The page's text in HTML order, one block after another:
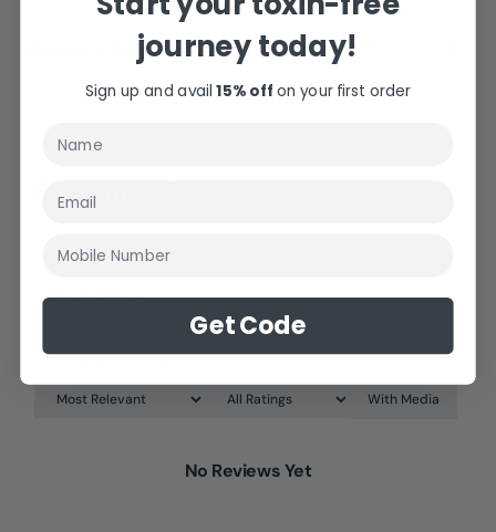
Shipping & Returns
Customer Reviews
Reviews 0
With Media
No Reviews Yet
journey today!
Sign up and avail15% offon your first order
Mobile Number
Get Code